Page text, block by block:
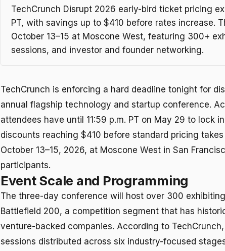
TechCrunch Disrupt 2026 early-bird ticket pricing
PT, with savings up to $410 before rates increase.
October 13–15 at Moscone West, featuring 300+
sessions, and investor and founder networking.
TechCrunch is enforcing a hard deadline tonight for
annual flagship technology and startup conference.
attendees have until 11:59 p.m. PT on May 29 to lock
discounts reaching $410 before standard pricing
October 13–15, 2026, at Moscone West in San
participants.
Event Scale and Programming
The three-day conference will host over 300
Battlefield 200, a competition segment that has
venture-backed companies. According to
sessions distributed across six industry-focused